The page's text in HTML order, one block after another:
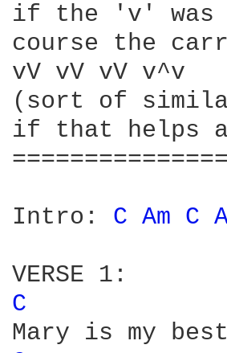
if the 'v' was
course the
vV vV vV v^v
(sort of
if that helps
Intro: C Am C
C